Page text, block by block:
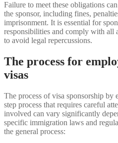
Failure to meet these obligations
the sponsor, including fines,
imprisonment. It is essential for
responsibilities and comply with all
to avoid legal repercussions.
The process for
visas
The process of visa sponsorship by
step process that requires careful
involved can vary significantly
specific immigration laws and
the general process: